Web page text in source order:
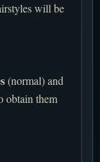
will be
(normal) and
obtain them